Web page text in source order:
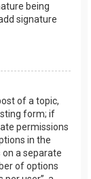
being
signature
of a topic,
form; if
permissions
in the
a separate
of options